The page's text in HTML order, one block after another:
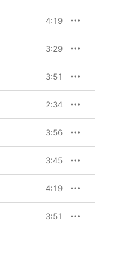
4:19
3:29
3:51
2:34
3:56
3:45
4:19
3:51